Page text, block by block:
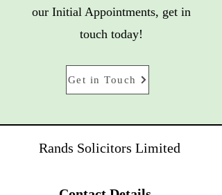
our Initial Appointments, get in
touch today!
Get in Touch
Rands Solicitors Limited